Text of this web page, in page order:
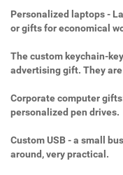
Personalized laptops -
or gifts for economical
The custom keychain-
advertising gift. They
Corporate computer
personalized pen drives.
Custom USB - a small
around, very practical.